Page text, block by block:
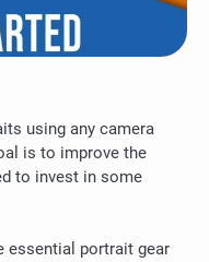
using any camera
is to improve the
to invest in some
essential portrait gear